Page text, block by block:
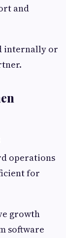
and
internally or
operations
for
growth
software